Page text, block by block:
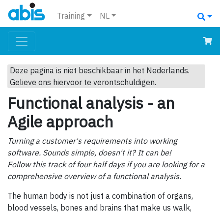
Training NL
Deze pagina is niet beschikbaar in het Nederlands.
Gelieve ons hiervoor te verontschuldigen.
Functional analysis - an
Agile approach
Turning a customer's requirements into working
software. Sounds simple, doesn't it? It can be!
Follow this track of four half days if you are looking for a
comprehensive overview of a functional analysis.
The human body is not just a combination of organs,
blood vessels, bones and brains that make us walk,